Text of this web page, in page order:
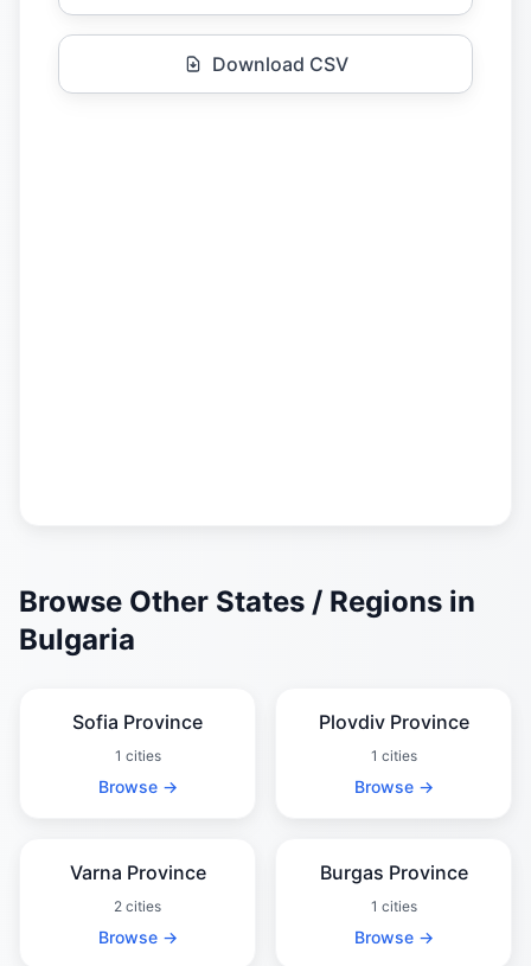
Download CSV
Browse Other States / Regions in
Bulgaria
Sofia Province
1 cities
Browse →
Plovdiv Province
1 cities
Browse →
Varna Province
2 cities
Browse →
Burgas Province
1 cities
Browse →